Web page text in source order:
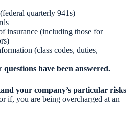
quarterly 941s)
insurance (including those for
(class codes, duties,
have been answered.
your company’s particular risks
if, you are being overcharged at an